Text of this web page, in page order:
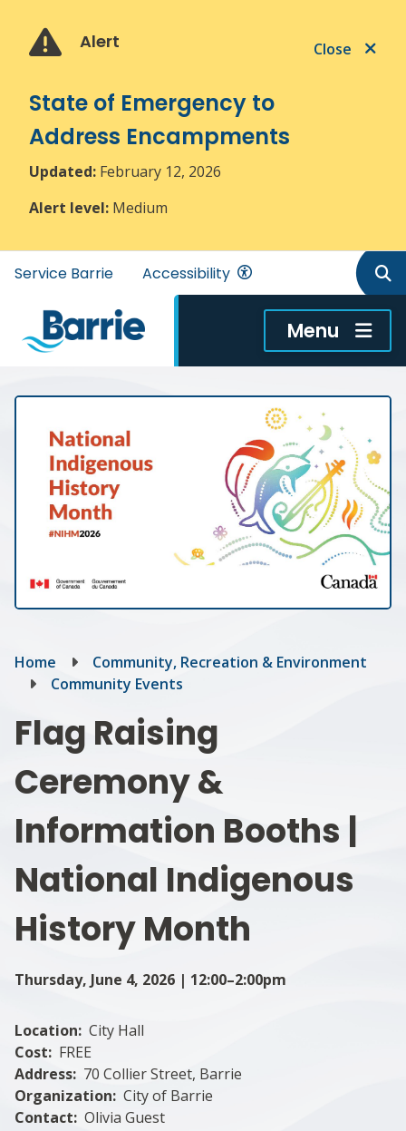
main
main
footer
Alert Close
State of Emergency to
Address Encampments
Updated: February 12, 2026
Alert level: Medium
Header
menu
Service Barrie Accessibility
Menu
Breadcrumb
Home
Community, Recreation & Environment
Community Events
Flag Raising
Ceremony &
Information Booths |
National Indigenous
History Month
Thursday, June 4, 2026 | 12:00–2:00pm
Location City Hall
Cost
FREE
Address 70 Collier Street, Barrie
Organization City of Barrie
Contact Olivia Guest